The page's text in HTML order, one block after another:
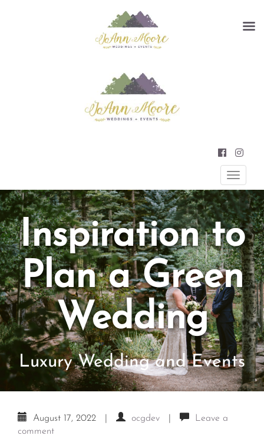
Menu
EVENTS
Inspiration to
Plan a Green
Wedding
Luxury Wedding and Events
August 17, 2022 ocgdev
Leave a
comment